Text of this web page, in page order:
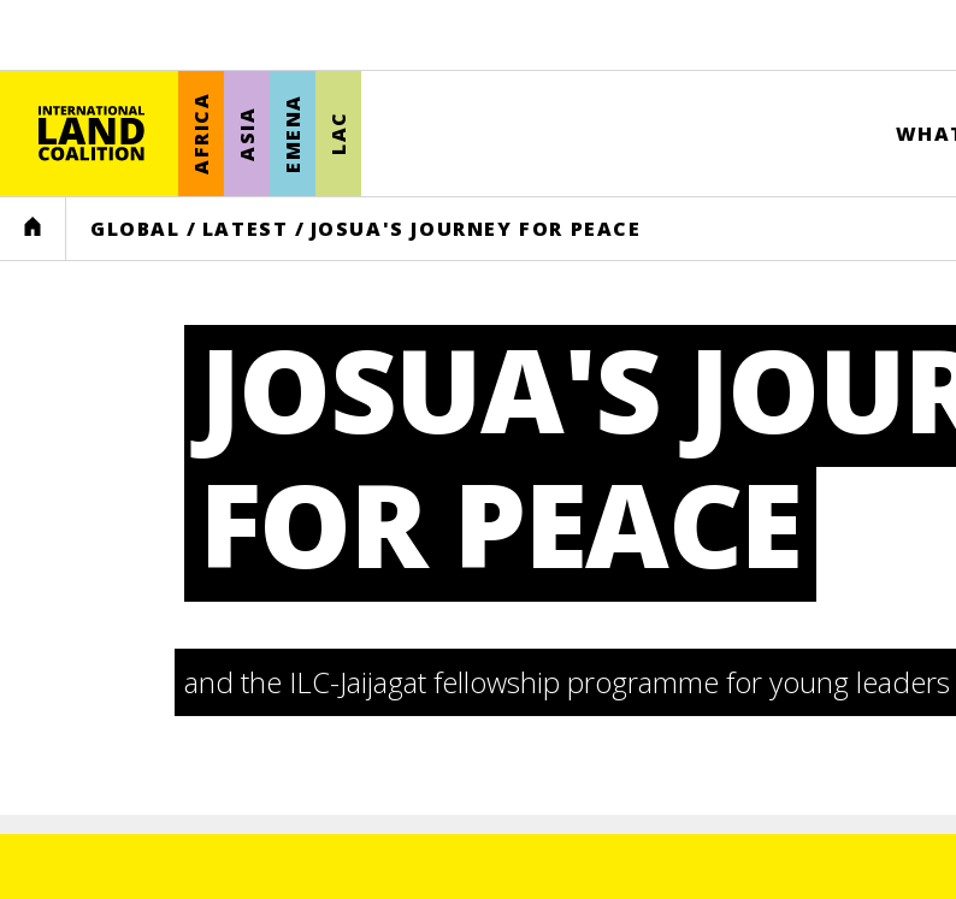
AFRICA ASIA EMENA LAC
HOME GLOBAL / LATEST / JOSUA'S JOURNEY FOR PEACE
JOSUA'S
FOR PEACE
and the ILC-Jaijagat fellowship programme for young leaders